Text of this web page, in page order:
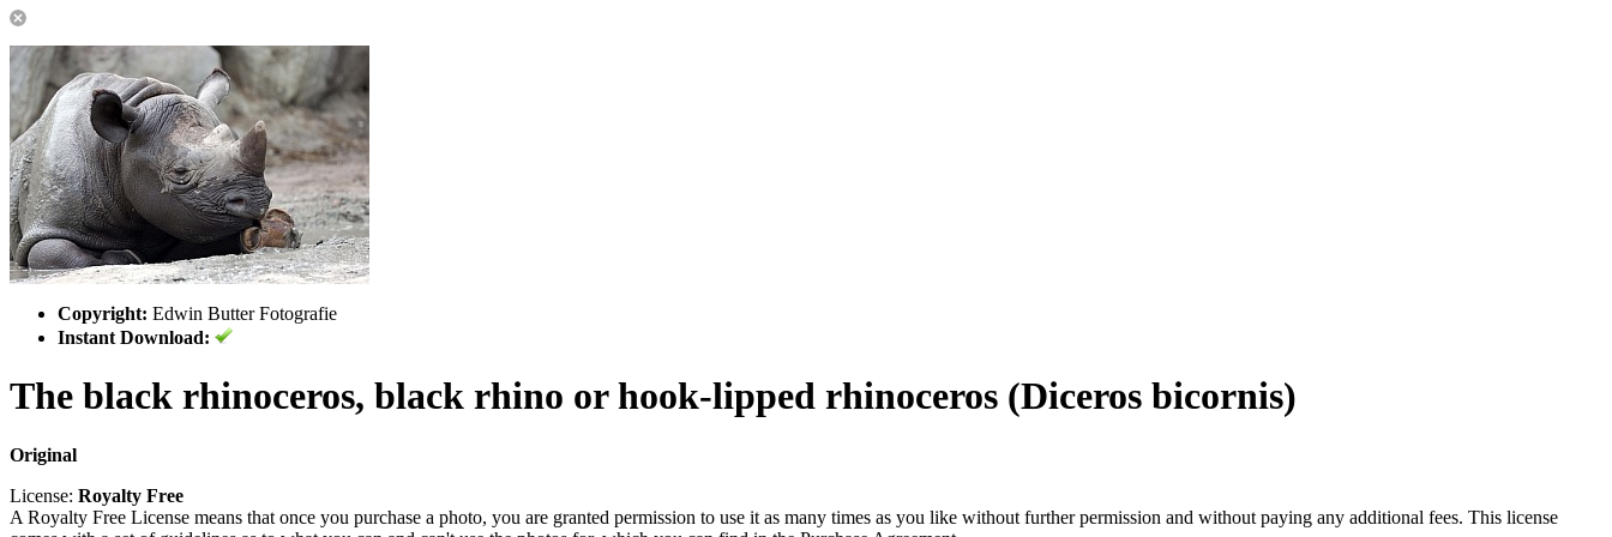
Copyright: Edwin Butter Fotografie
Instant Download:
The black rhinoceros, black rhino or hook-lipped rhinoceros (Diceros bicornis)
Original
License: Royalty Free
A Royalty Free License means that once you purchase a photo, you are granted permission to use it as many times as you like without further permission and without paying any additional fees. This license